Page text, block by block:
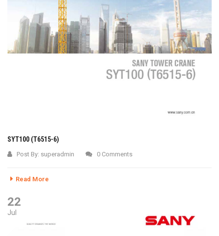
SYT100 (T6515-6)
Post By: superadmin 0 Comments
Read More
22
Jul